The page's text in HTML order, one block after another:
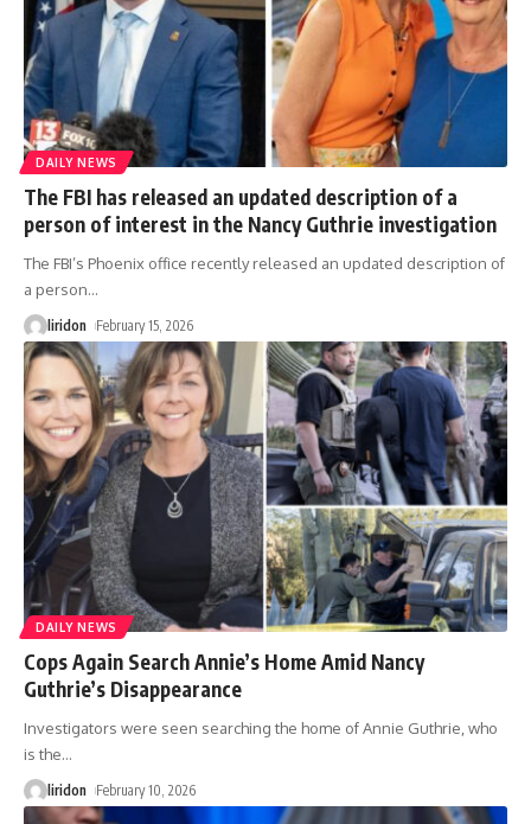
DAILY NEWS
The FBI has released an updated description of a
person of interest in the Nancy Guthrie investigation
The FBI’s Phoenix office recently released an updated description of
a person…
liridon February 15, 2026
DAILY NEWS
Cops Again Search Annie’s Home Amid Nancy
Guthrie’s Disappearance
Investigators were seen searching the home of Annie Guthrie, who
is the…
liridon February 10, 2026